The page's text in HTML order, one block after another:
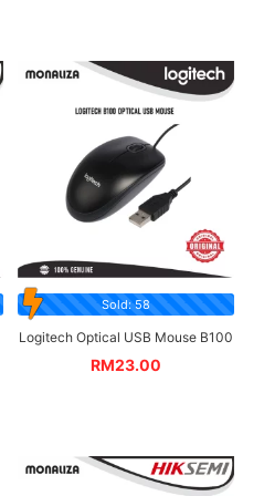
Sold: 58
Logitech Optical USB Mouse B100
RM23.00